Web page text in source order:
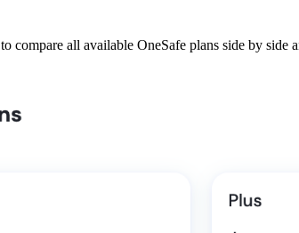
to compare all available OneSafe plans side by side